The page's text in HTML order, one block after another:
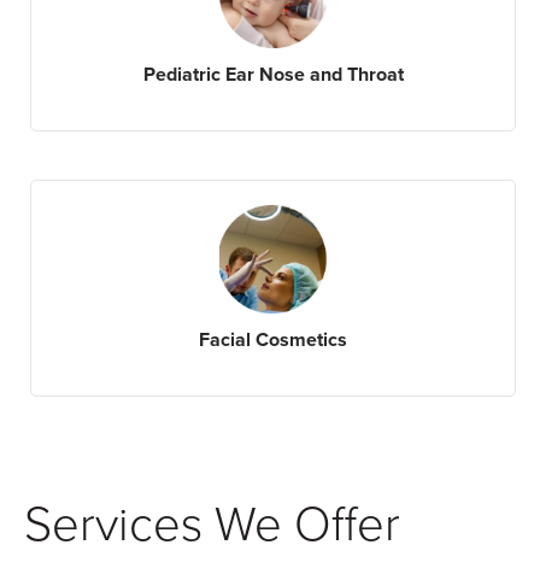
Pediatric Ear Nose and Throat
Facial Cosmetics
Services We Offer